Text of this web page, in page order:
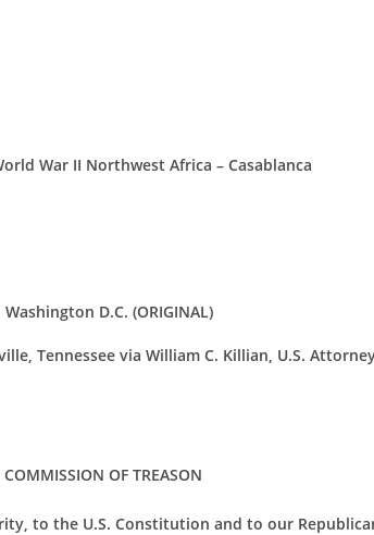
War II Northwest Africa – Casablanca
D.C. (ORIGINAL)
Tennessee via William C. Killian, U.S.
OF TREASON
to the U.S. Constitution and to our